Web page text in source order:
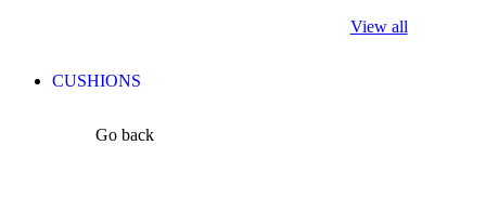
View all
CUSHIONS
Go back